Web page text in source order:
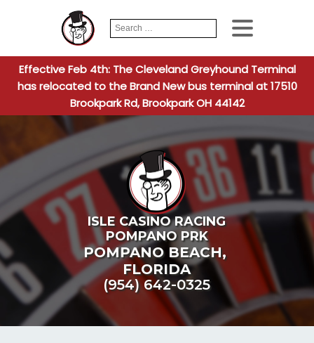
Search
for:
When
Effective Feb 4th: The Cleveland Greyhound Terminal
has relocated to the Brand New bus terminal at 17510
Brookpark Rd, Brookpark OH 44142
ISLE CASINO RACING
POMPANO PRK
POMPANO BEACH,
FLORIDA
(954) 642-0325